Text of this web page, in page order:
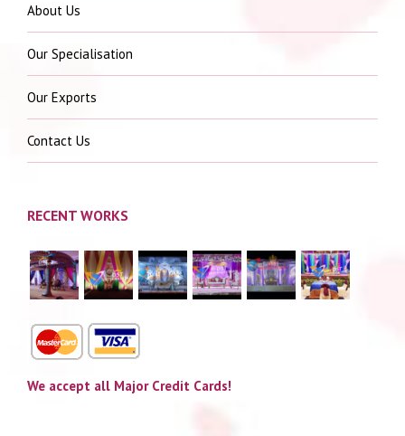
About Us
Our Specialisation
Our Exports
Contact Us
RECENT WORKS
We accept all Major Credit Cards!